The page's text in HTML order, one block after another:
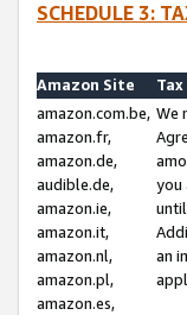
SCHEDULE 3:
Amazon Site
amazon.com.be,
amazon.fr,
amazon.de,
audible.de,
amazon.ie,
amazon.it,
amazon.nl,
amazon.pl,
amazon.es,
We
you
an